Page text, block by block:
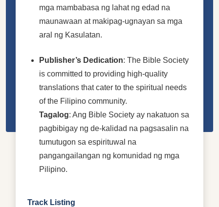
mga mambabasa ng lahat ng edad na
maunawaan at makipag-ugnayan sa mga
aral ng Kasulatan.
Publisher’s Dedication: The Bible Society
is committed to providing high-quality
translations that cater to the spiritual needs
of the Filipino community.
Tagalog: Ang Bible Society ay nakatuon sa
pagbibigay ng de-kalidad na pagsasalin na
tumutugon sa espirituwal na
pangangailangan ng komunidad ng mga
Pilipino.
Track Listing